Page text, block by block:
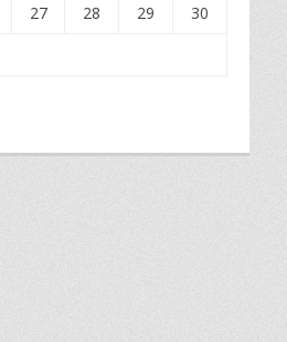
27 28 29
30